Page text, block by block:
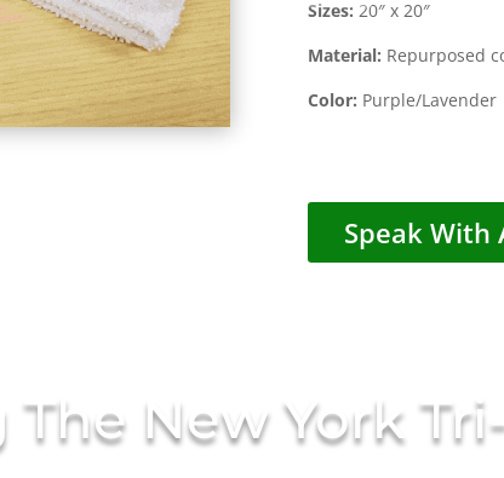
Sizes: 20″ x 20″
Material: Repurposed
Color: Purple/Lavender
Speak With
New York